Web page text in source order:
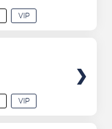
VIP
VIP